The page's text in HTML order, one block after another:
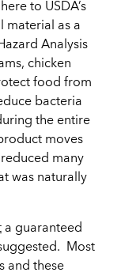
to USDA’s
material as a
Analysis
chicken
food from
bacteria
the entire
moves
many
was naturally
a guaranteed
Most
and these